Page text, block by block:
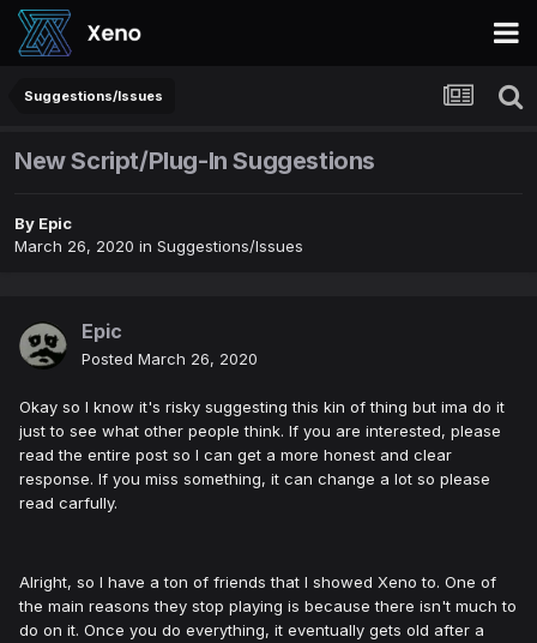
Suggestions/Issues
New Script/Plug-In Suggestions
By Epic
March 26, 2020 in Suggestions/Issues
Epic
Posted March 26, 2020
Okay so I know it's risky suggesting this kin of thing but ima do it
just to see what other people think. If you are interested, please
read the entire post so I can get a more honest and clear
response. If you miss something, it can change a lot so please
read carfully.
Alright, so I have a ton of friends that I showed Xeno to. One of
the main reasons they stop playing is because there isn't much to
do on it. Once you do everything, it eventually gets old after a